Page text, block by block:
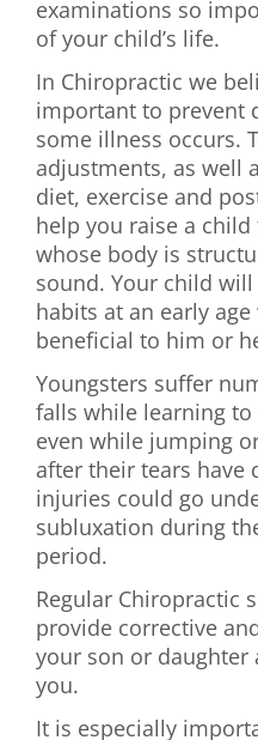
examinations so
of your child’s life.
In Chiropractic we
important to prevent
some illness occurs.
adjustments, as well
diet, exercise and
help you raise a
whose body is
sound. Your child
habits at an early
beneficial to him or
Youngsters suffer
falls while learning
even while jumping
after their tears have
injuries could go
subluxation during
period.
Regular Chiropractic
provide corrective
your son or
you.
It is especially